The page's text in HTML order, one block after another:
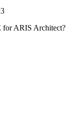
for ARIS Architect?